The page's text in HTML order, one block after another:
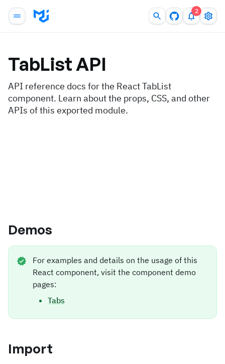
2
TabListAPI
API reference docs for the React TabList
component. Learn about the props, CSS, and other
APIs of this exported module.
Demos
For examples and details on the usage of this
React component, visit the component demo
pages:
Tabs
Import